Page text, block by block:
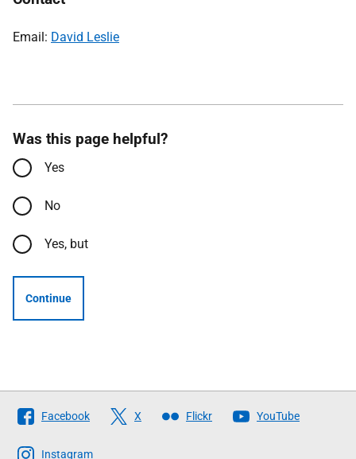
Email: David Leslie
Was this page helpful?
Yes
No
Yes, but
Continue
Follow
The
Scottish
Facebook X Flickr YouTube
Instagram